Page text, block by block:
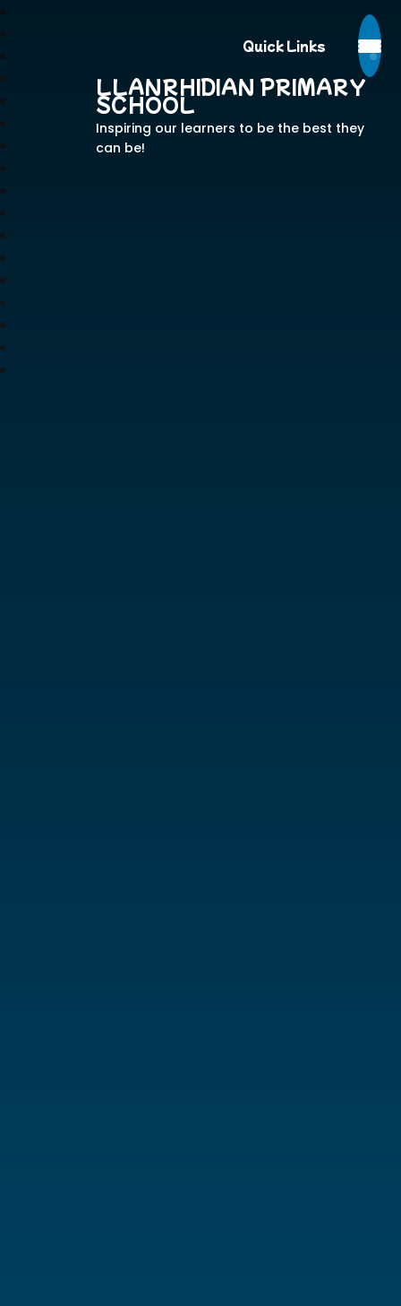
Quick Links
LLANRHIDIAN PRIMARY
SCHOOL
Inspiring our learners to be the best they
can be!